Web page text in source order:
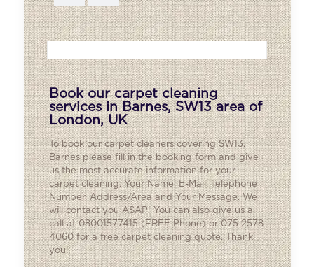
Book our carpet cleaning
services in Barnes, SW13 area of
London, UK
To book our carpet cleaners covering SW13,
Barnesplease fill in the booking form and give
us the most accurate information for your
carpet cleaning: Your Name, E-Mail, Telephone
Number, Address/Area and Your Message. We
will contact you ASAP! You can also give us a
call at 08001577415 (FREE Phone) or 075 2578
4060 for a free carpet cleaning quote. Thank
you!